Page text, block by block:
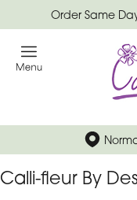
Order Same
Calli-fleur By